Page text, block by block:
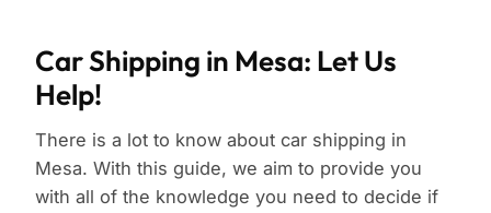
Car Shipping in Mesa: Let Us
Help!
There is a lot to know about car shipping in
Mesa. With this guide, we aim to provide you
with all of the knowledge you need to decide if